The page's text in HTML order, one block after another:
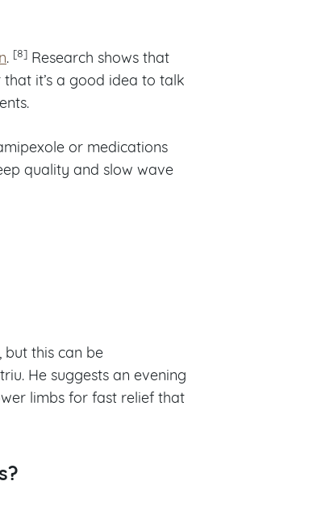
. [8] Research shows that
it’s a good idea to talk
or medications
quality and slow wave
but this can be
He suggests an evening
limbs for fast relief that